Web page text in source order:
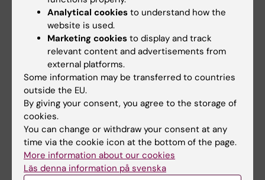
Updated by:
Linda Lindell 24-04-2025
Share
Related articles
Analytical cookies to understand how the
website is used.
Marketing cookies to display and track
relevant content and advertisements from
external platforms.
Some information may be transferred to countries
outside the EU.
By giving your consent, you agree to the storage of
cookies.
You can change or withdraw your consent at any
time via the cookie icon at the bottom of the page.
More information about our cookies
Läs denna information på svenska